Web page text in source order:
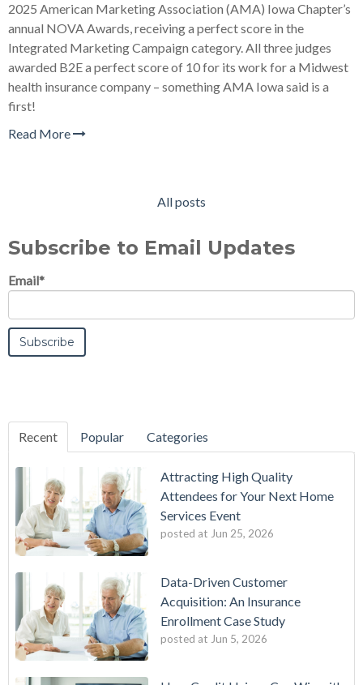
2025 American Marketing Association (AMA) Iowa Chapter’s
annual NOVA Awards, receiving a perfect score in the
Integrated Marketing Campaign category. All three judges
awarded B2E a perfect score of 10 for its work for a Midwest
health insurance company – something AMA Iowa said is a
first!
Read More
All posts
Subscribe to Email Updates
Email*
Recent Popular Categories
Attracting High Quality
Attendees for Your Next Home
Services Event
posted at Jun 25, 2026
Data-Driven Customer
Acquisition: An Insurance
Enrollment Case Study
posted at Jun 5, 2026